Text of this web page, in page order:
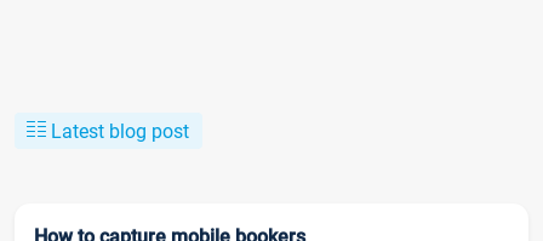
Latest blog post